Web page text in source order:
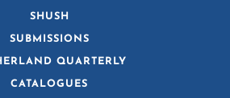
SHUSH
SUBMISSIONS
QUARTERLY
CATALOGUES